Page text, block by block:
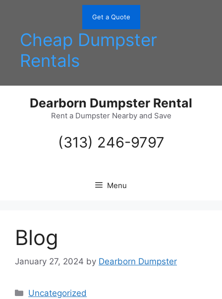
Get a Quote
Cheap Dumpster
Rentals
Dearborn Dumpster Rental
Rent a Dumpster Nearby and Save
(313) 246-9797
Menu
Blog
January 27, 2024 by Dearborn Dumpster
Categories
Uncategorized